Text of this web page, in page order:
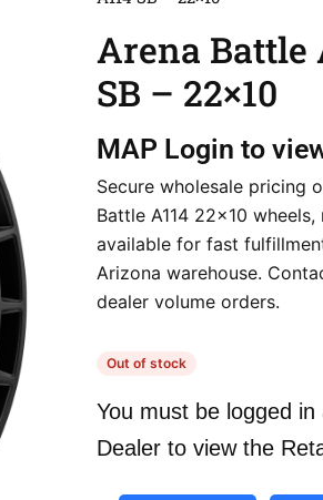
Arena Battle
SB – 22×10
MAP Login to
Secure wholesale pricing
Battle A114 22×10 wheels,
available for fast
Arizona warehouse.
dealer volume orders.
Out of stock
You must be logged in
Dealer to view the